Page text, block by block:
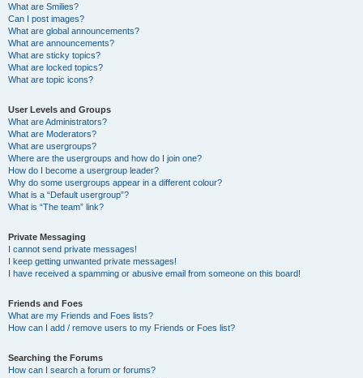
What are Smilies?
Can I post images?
What are global announcements?
What are announcements?
What are sticky topics?
What are locked topics?
What are topic icons?
User Levels and Groups
What are Administrators?
What are Moderators?
What are usergroups?
Where are the usergroups and how do I join one?
How do I become a usergroup leader?
Why do some usergroups appear in a different colour?
What is a “Default usergroup”?
What is “The team” link?
Private Messaging
I cannot send private messages!
I keep getting unwanted private messages!
I have received a spamming or abusive email from someone on this board!
Friends and Foes
What are my Friends and Foes lists?
How can I add / remove users to my Friends or Foes list?
Searching the Forums
How can I search a forum or forums?